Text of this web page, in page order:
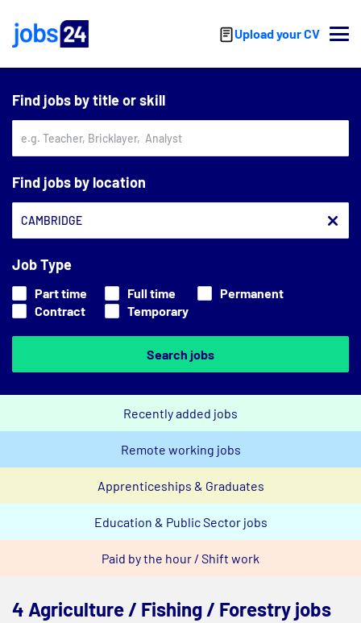
Upload your CV
Find jobs by title or skill
Find jobs by location
Job Type
Part time Full time
Permanent
Contract
Temporary
Search jobs
Recently added jobs
Remote working jobs
Apprenticeships & Graduates
Education & Public Sector jobs
Paid by the hour / Shift work
4 Agriculture / Fishing / Forestry jobs